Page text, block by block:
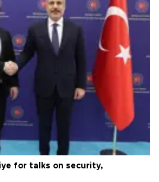
for talks on security,